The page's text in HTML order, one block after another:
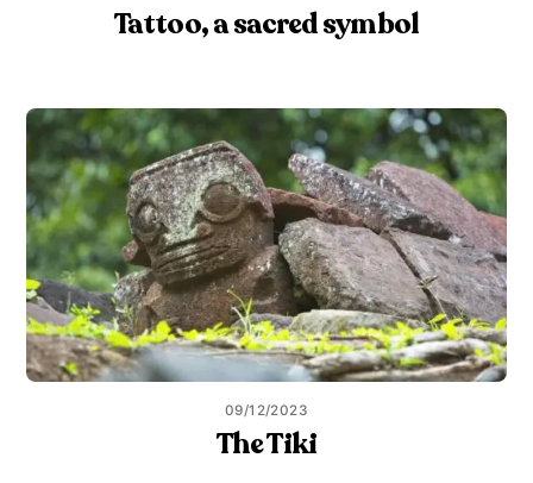
Tattoo, a sacred symbol
09/12/2023
The Tiki